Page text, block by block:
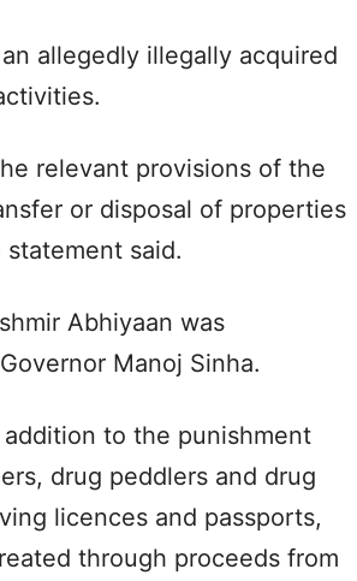
allegedly illegally acquired
relevant provisions of the
or disposal of properties
said.
Abhiyaan was
Manoj Sinha.
to the punishment
drug peddlers and drug
licences and passports,
through proceeds from